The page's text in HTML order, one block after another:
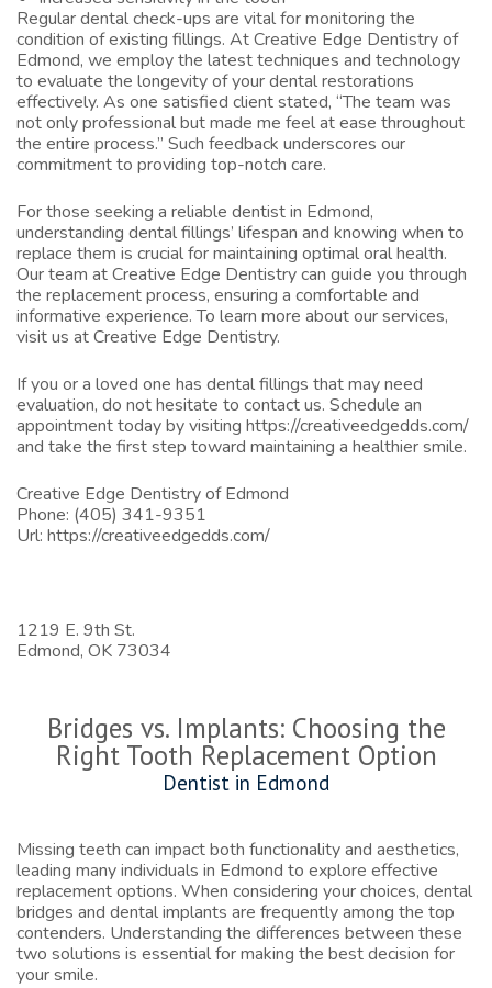
Regular dental check-ups are vital for monitoring the
condition of existing fillings. At Creative Edge Dentistry of
Edmond, we employ the latest techniques and technology
to evaluate the longevity of your dental restorations
effectively. As one satisfied client stated, “The team was
not only professional but made me feel at ease throughout
the entire process.” Such feedback underscores our
commitment to providing top-notch care.
For those seeking a reliable dentist in Edmond,
understanding dental fillings’ lifespan and knowing when to
replace them is crucial for maintaining optimal oral health.
Our team at Creative Edge Dentistry can guide you through
the replacement process, ensuring a comfortable and
informative experience. To learn more about our services,
visit us atCreative Edge Dentistry.
If you or a loved one has dental fillings that may need
evaluation, do not hesitate to contact us. Schedule an
appointment today by visiting https://creativeedgedds.com/
and take the first step toward maintaining a healthier smile.
Creative Edge Dentistry of Edmond
Phone: (405) 341-9351
Url: https://creativeedgedds.com/
1219 E. 9th St.
Edmond, OK 73034
Bridges vs. Implants: Choosing the
Right Tooth Replacement Option
Dentist in Edmond
Missing teeth can impact both functionality and aesthetics,
leading many individuals in Edmond to explore effective
replacement options. When considering your choices, dental
bridges and dental implants are frequently among the top
contenders. Understanding the differences between these
two solutions is essential for making the best decision for
your smile.